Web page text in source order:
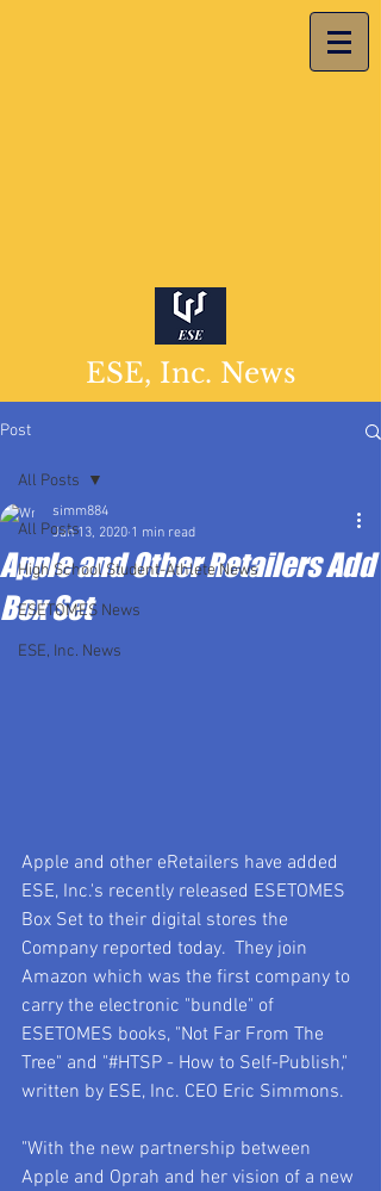
ESE, Inc. News
Post
All Posts
High School Student-Athlete News
ESETOMES News
ESE, Inc. News
All Posts
Apple and Other Retailers Add
Box Set
simm884
Jan 13, 2020 1 min read
Apple and other eRetailers have added
ESE, Inc.'s recently released ESETOMES
Box Set to their digital stores the
Company reported today.  They join
Amazon which was the first company to
carry the electronic "bundle" of
ESETOMES books, "Not Far From The
Tree" and "#HTSP - How to Self-Publish,"
written by ESE, Inc. CEO Eric Simmons.
"With the new partnership between
Apple and Oprah and her vision of a new